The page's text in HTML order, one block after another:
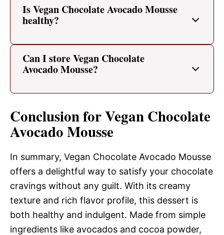
Is Vegan Chocolate Avocado Mousse
healthy?
Can I store Vegan Chocolate
Avocado Mousse?
Conclusion for Vegan Chocolate
Avocado Mousse
In summary, Vegan Chocolate Avocado Mousse
offers a delightful way to satisfy your chocolate
cravings without any guilt. With its creamy
texture and rich flavor profile, this dessert is
both healthy and indulgent. Made from simple
ingredients like avocados and cocoa powder,